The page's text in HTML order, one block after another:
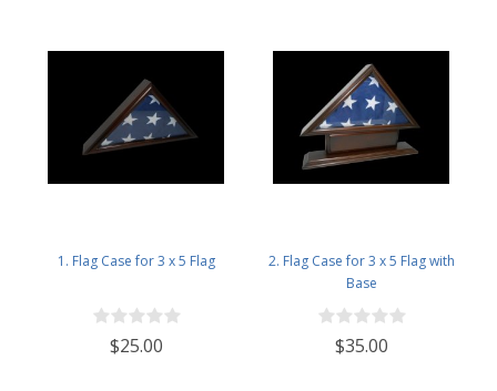
1. Flag Case for 3 x 5 Flag
$25.00
2. Flag Case for 3 x 5 Flag with
Base
$35.00